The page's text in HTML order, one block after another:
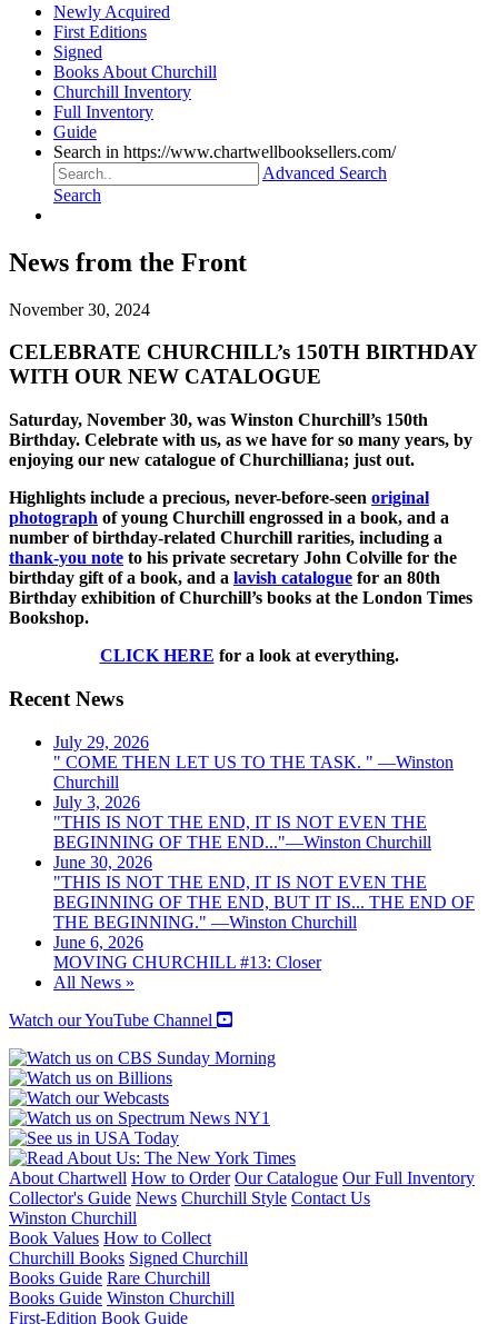
Newly Acquired
First Editions
Signed
Books About Churchill
Churchill Inventory
Full Inventory
Guide
Search in https://www.chartwellbooksellers.com/
Advanced Search
Search
News from the Front
November 30, 2024
CELEBRATE CHURCHILL’s 150TH BIRTHDAY
WITH OUR NEW CATALOGUE
Saturday, November 30, was Winston Churchill’s 150th
Birthday. Celebrate with us, as we have for so many years, by
enjoying our new catalogue of Churchilliana; just out.
Highlights include a precious, never-before-seen original
photograph of young Churchill engrossed in a book, and a
number of birthday-related Churchill rarities, including a
thank-you note to his private secretary John Colville for the
birthday gift of a book, and a lavish catalogue for an 80th
Birthday exhibition of Churchill’s books at the London Times
Bookshop.
CLICK HERE for a look at everything.
Recent News
July 29, 2026
" COME THEN LET US TO THE TASK. " —Winston
Churchill
July 3, 2026
"THIS IS NOT THE END, IT IS NOT EVEN THE
BEGINNING OF THE END..."—Winston Churchill
June 30, 2026
"THIS IS NOT THE END, IT IS NOT EVEN THE
BEGINNING OF THE END, BUT IT IS... THE END OF
THE BEGINNING." —Winston Churchill
June 6, 2026
MOVING CHURCHILL #13: Closer
All News »
Watch our YouTube Channel
About Chartwell How to Order Our Catalogue Our Full Inventory
Collector's Guide News Churchill Style Contact Us
Winston Churchill
Book Values How to Collect
Churchill Books Signed Churchill
Books Guide Rare Churchill
Books Guide Winston Churchill
First-Edition Book Guide